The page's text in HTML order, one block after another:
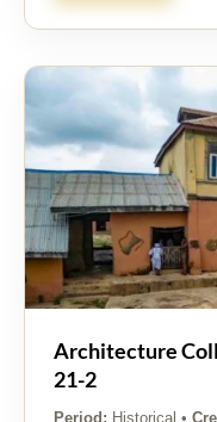
Architecture
21-2
Period: Historical •